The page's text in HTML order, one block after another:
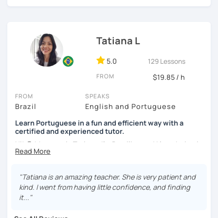
online classes, I believe in creating a fun and engaging
Tatiana L
5.0 129 Lessons
FROM $19.85 / h
FROM
Brazil
SPEAKS
English and Portuguese
Learn Portuguese in a fun and efficient way with a
certified and experienced tutor.
Hi! 😊 My name is Tatiana, I'm Brazilian and I love being in
touch with people from different cultures, as well as
native language and learn about the culture of my
country.
I adopt a communicative approach with the students,
"Tatiana is an amazing teacher. She is very patient and
kind. I went from having little confidence, and finding
it..."